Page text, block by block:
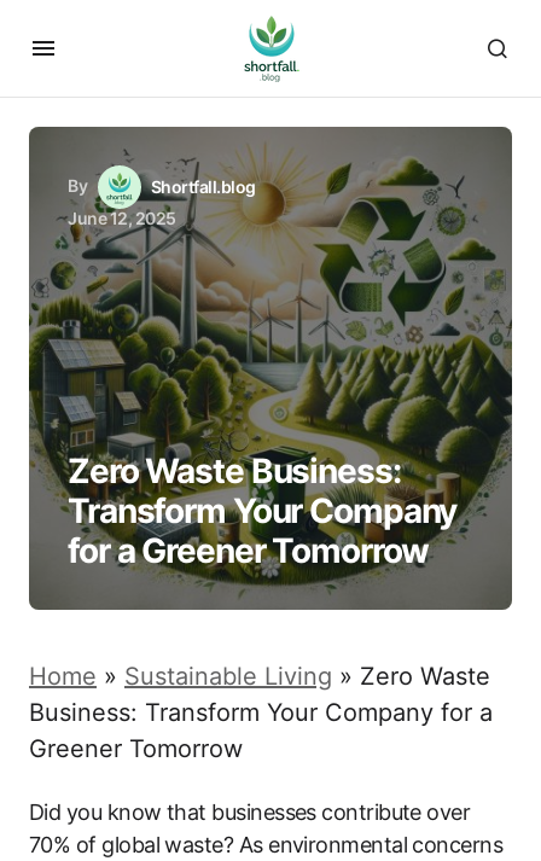
By
Shortfall.blog
June 12, 2025
Zero Waste Business:
Transform Your Company
for a Greener Tomorrow
Home » Sustainable Living » Zero Waste
Business: Transform Your Company for a
Greener Tomorrow
Did you know that businesses contribute over
70% of global waste? As environmental concerns